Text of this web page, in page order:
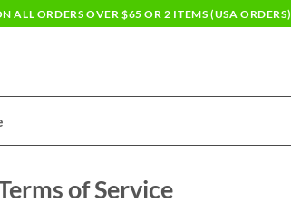
ALL ORDERS OVER $65 OR 2 ITEMS (USA ORDERS)
of Service